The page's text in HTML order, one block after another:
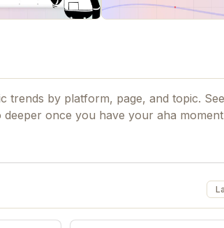
trends by platform, page, and topic.
once you have your aha